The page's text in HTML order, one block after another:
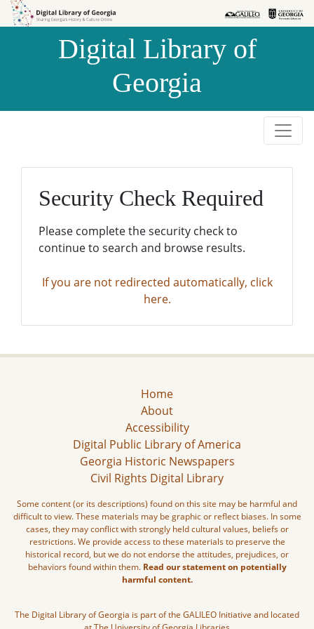
Skip to
Skip to
Digital Library of
Georgia
Security Check Required
Please complete the security check to
continue to search and browse results.
If you are not redirected automatically, click
here.
Home
About
Accessibility
Digital Public Library of America
Georgia Historic Newspapers
Civil Rights Digital Library
Some content (or its descriptions) found on this site may be harmful and
difficult to view. These materials may be graphic or reflect biases. In some
cases, they may conflict with strongly held cultural values, beliefs or
restrictions. We provide access to these materials to preserve the
historical record, but we do not endorse the attitudes, prejudices, or
behaviors found within them. Read our statement on potentially
harmful content.
The Digital Library of Georgia is part of the GALILEO Initiative and located